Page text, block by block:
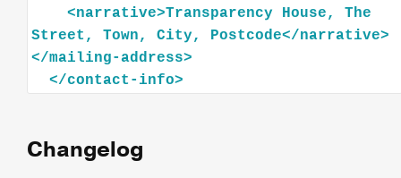
<narrative>Transparency House,
The
Street,
Town, City, Postcode</narrative>
</mailing-address>
</contact-info>
Changelog